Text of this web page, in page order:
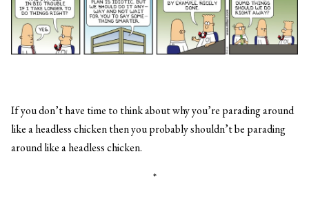
If you don’t have time to think about why you’re parading around
like a headless chicken then you probably shouldn’t be parading
around like a headless chicken.
*